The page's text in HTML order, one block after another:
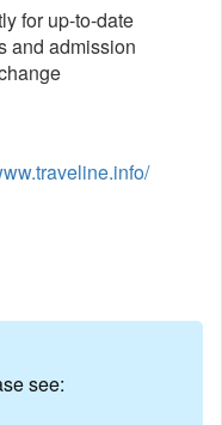
for up-to-date
and admission
see: